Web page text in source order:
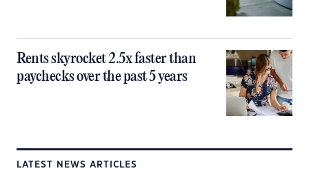
Rents skyrocket 2.5x faster than
paychecks over the past 5 years
LATEST NEWS ARTICLES